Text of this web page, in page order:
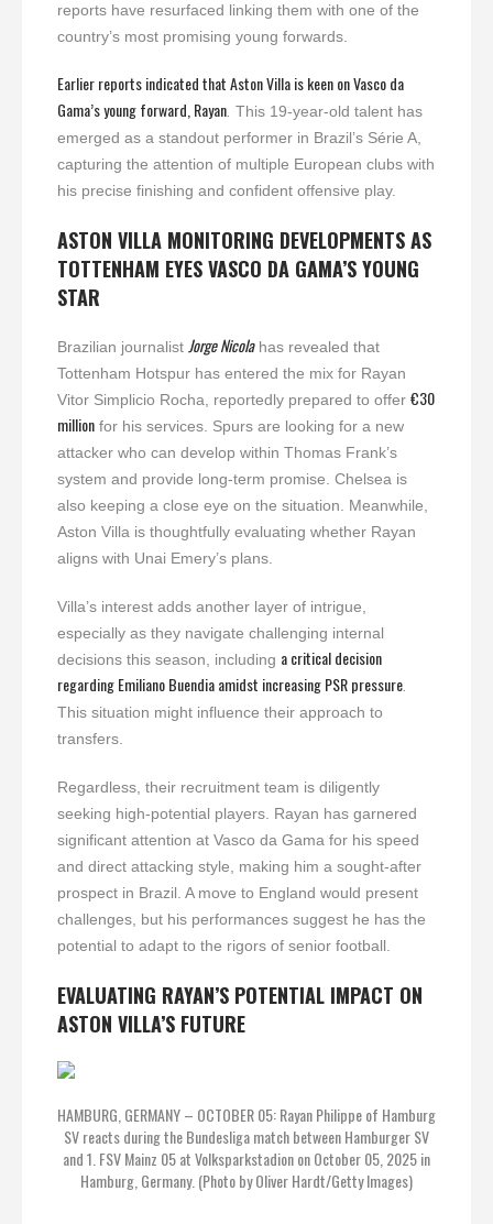
reports have resurfaced linking them with one of the
country’s most promising young forwards.
Earlier reports indicated that Aston Villa is keen on Vasco da
Gama’s young forward, Rayan This 19-year-old talent has
emerged as a standout performer in Brazil’s Série A,
capturing the attention of multiple European clubs with
his precise finishing and confident offensive play.
ASTON VILLA MONITORING DEVELOPMENTS AS
TOTTENHAM EYES VASCO DA GAMA’S YOUNG
STAR
Brazilian journalist Jorge Nicolahas revealed that
Tottenham Hotspur has entered the mix for Rayan
Vitor Simplicio Rocha, reportedly prepared to offer €30
million for his services. Spurs are looking for a new
attacker who can develop within Thomas Frank’s
system and provide long-term promise. Chelsea is
also keeping a close eye on the situation. Meanwhile,
Aston Villa is thoughtfully evaluating whether Rayan
aligns with Unai Emery’s plans.
Villa’s interest adds another layer of intrigue,
especially as they navigate challenging internal
decisions this season, including a critical decision
regarding Emiliano Buendia amidst increasing PSR pressure
This situation might influence their approach to
transfers.
Regardless, their recruitment team is diligently
seeking high-potential players. Rayan has garnered
significant attention at Vasco da Gama for his speed
and direct attacking style, making him a sought-after
prospect in Brazil. A move to England would present
challenges, but his performances suggest he has the
potential to adapt to the rigors of senior football.
EVALUATING RAYAN’S POTENTIAL IMPACT ON
ASTON VILLA’S FUTURE
HAMBURG, GERMANY – OCTOBER 05: Rayan Philippe of Hamburg
SV reacts during the Bundesliga match between Hamburger SV
and 1. FSV Mainz 05 at Volksparkstadion on October 05, 2025 in
Hamburg, Germany. (Photo by Oliver Hardt/Getty Images)